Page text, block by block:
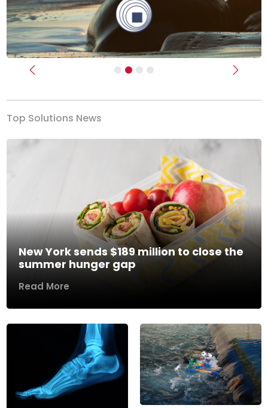
Previous Next
Top Solutions News
New York sends $189 million to close the
summer hunger gap
Read More